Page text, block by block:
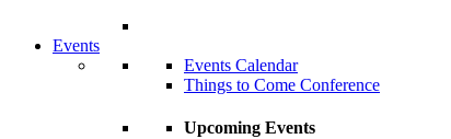
Events
Events Calendar
Things to Come Conference
Upcoming Events